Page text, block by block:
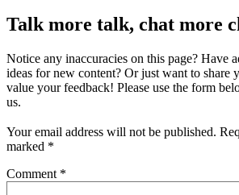
Talk more talk, chat more
Notice any inaccuracies on this page? Have
ideas for new content? Or just want to share
value your feedback! Please use the form
us.
Your email address will not be published.
marked *
Comment *